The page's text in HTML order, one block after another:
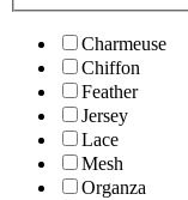
Charmeuse
Chiffon
Feather
Jersey
Lace
Mesh
Organza